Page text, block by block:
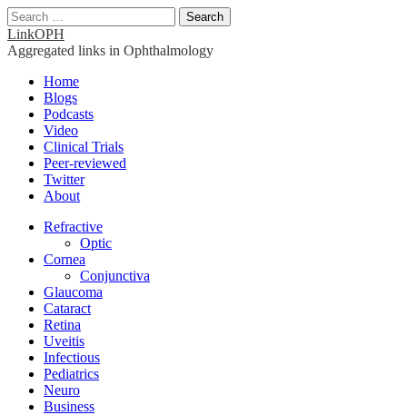
Search
for:
LinkOPH
Aggregated links in Ophthalmology
Main
menu
Skip
content
Home
Blogs
Podcasts
Video
Clinical Trials
Peer-reviewed
Twitter
About
Sub
Refractive
Optic
Cornea
Conjunctiva
Glaucoma
Cataract
Retina
Uveitis
Infectious
Pediatrics
Neuro
Business